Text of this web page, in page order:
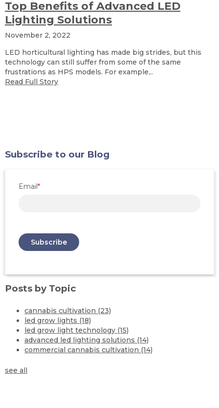
Top Benefits of Advanced LED
Lighting Solutions
November 2, 2022
LED horticultural lighting has made big strides, but this
technology can still suffer from some of the same
frustrations as HPS models. For example,..
Read Full Story
Subscribe to our Blog
Email*
Posts by Topic
cannabis cultivation (23)
led grow lights (18)
led grow light technology (15)
advanced led lighting solutions (14)
commercial cannabis cultivation (14)
see all